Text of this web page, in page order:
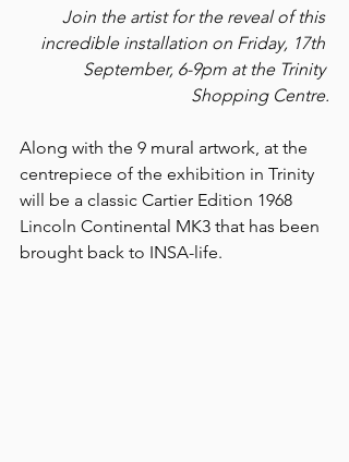
Join the artist for the reveal of this
incredible installation on Friday, 17th
September, 6-9pm at the Trinity
Shopping Centre.
Along with the 9 mural artwork, at the
centrepiece of the exhibition in Trinity
will be a classic Cartier Edition 1968
Lincoln Continental MK3 that has been
brought back to INSA-life.